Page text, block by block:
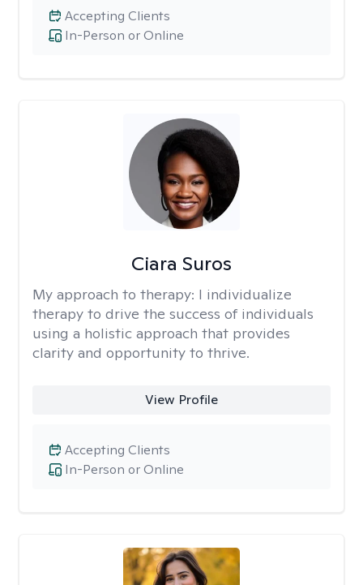
In-Person or Online
Accepting Clients
Ciara Suros
My approach to therapy: I individualize
therapy to drive the success of individuals
using a holistic approach that provides
clarity and opportunity to thrive.
View Profile
In-Person or Online
Accepting Clients